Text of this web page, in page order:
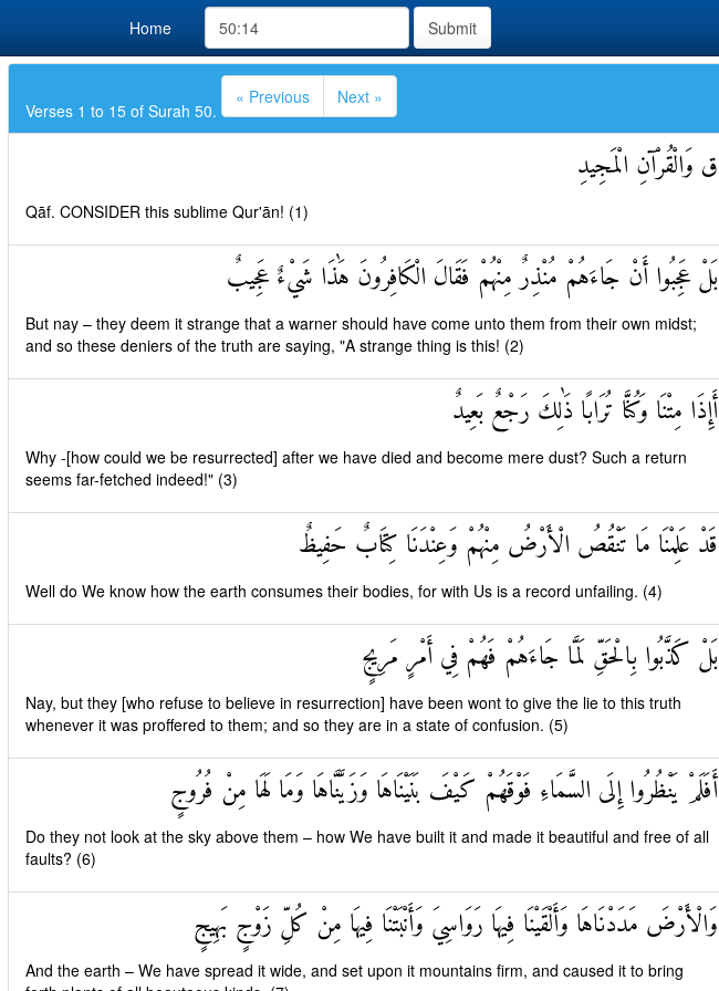
Home Submit
Verses 1 to 15 of Surah 50.
« Previous Next »
ق وَالْقُرْآنِ الْمَجِيدِ
Qāf. CONSIDER this sublime Qur'ān! (1)
بَلْ عَجِبُوا أَنْ جَاءَهُمْ مُنْذِرٌ مِنْهُمْ فَقَالَ الْكَافِرُونَ هَٰذَا شَيْءٌ عَجِيبٌ
But nay – they deem it strange that a warner should have come unto them from their own midst;
and so these deniers of the truth are saying, "A strange thing is this! (2)
أَإِذَا مِتْنَا وَكُنَّا تُرَابًا ذَٰلِكَ رَجْعٌ بَعِيدٌ
Why -[how could we be resurrected] after we have died and become mere dust? Such a return
seems far-fetched indeed!" (3)
قَدْ عَلِمْنَا مَا تَنْقُصُ الْأَرْضُ مِنْهُمْ وَعِنْدَنَا كِتَابٌ حَفِيظٌ
Well do We know how the earth consumes their bodies, for with Us is a record unfailing. (4)
بَلْ كَذَّبُوا بِالْحَقِّ لَمَّا جَاءَهُمْ فَهُمْ فِي أَمْرٍ مَرِيجٍ
Nay, but they [who refuse to believe in resurrection] have been wont to give the lie to this truth
whenever it was proffered to them; and so they are in a state of confusion. (5)
أَفَلَمْ يَنْظُرُوا إِلَى السَّمَاءِ فَوْقَهُمْ كَيْفَ بَنَيْنَاهَا وَزَيَّنَّاهَا وَمَا لَهَا مِنْ فُرُوجٍ
Do they not look at the sky above them – how We have built it and made it beautiful and free of all
faults? (6)
وَالْأَرْضَ مَدَدْنَاهَا وَأَلْقَيْنَا فِيهَا رَوَاسِيَ وَأَنْبَتْنَا فِيهَا مِنْ كُلِّ زَوْجٍ بَهِيجٍ
And the earth – We have spread it wide, and set upon it mountains firm, and caused it to bring